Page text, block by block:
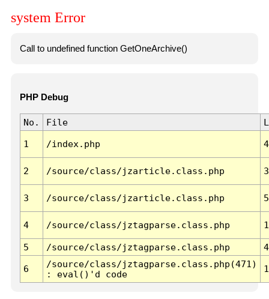
system Error
Call to undefined function GetOneArchive()
PHP Debug
No. File
1 /index.php
2 /source/class/jzarticle.class.php
3 /source/class/jzarticle.class.php
4 /source/class/jztagparse.class.php
5 /source/class/jztagparse.class.php
6
/source/class/jztagparse.class.php(471)
: eval()'d code
1